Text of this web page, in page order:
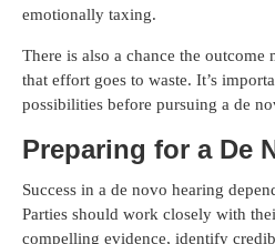
emotionally taxing.
There is also a chance the outcome
that effort goes to waste. It’s
possibilities before pursuing a de
Preparing for a De
Success in a de novo hearing
Parties should work closely with
compelling evidence, identify